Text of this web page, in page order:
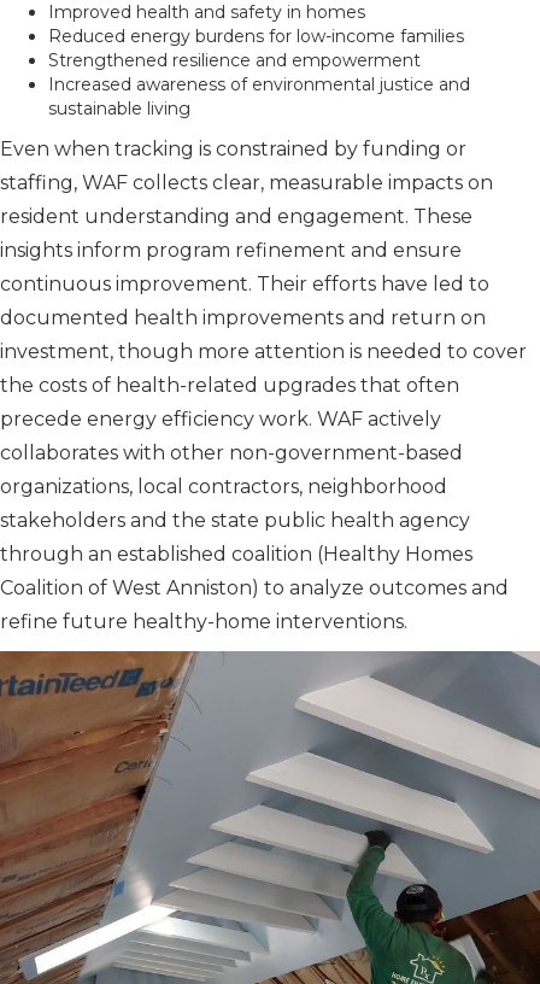
Improved health and safety in homes
Reduced energy burdens for low-income families
Strengthened resilience and empowerment
Increased awareness of environmental justice and
sustainable living
Even when tracking is constrained by funding or
staffing, WAF collects clear, measurable impacts on
resident understanding and engagement. These
insights inform program refinement and ensure
continuous improvement. Their efforts have led to
documented health improvements and return on
investment, though more attention is needed to cover
the costs of health-related upgrades that often
precede energy efficiency work. WAF actively
collaborates with other non-government-based
organizations, local contractors, neighborhood
stakeholders and the state public health agency
through an established coalition (Healthy Homes
Coalition of West Anniston) to analyze outcomes and
refine future healthy-home interventions.